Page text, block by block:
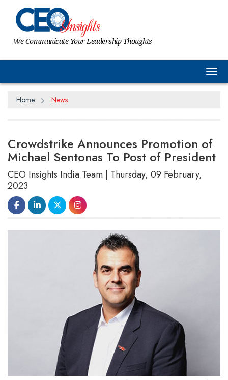
We Communicate Your Leadership Thoughts
Home News
Crowdstrike Announces Promotion of
Michael Sentonas To Post of President
CEO Insights India Team | Thursday, 09 February,
2023